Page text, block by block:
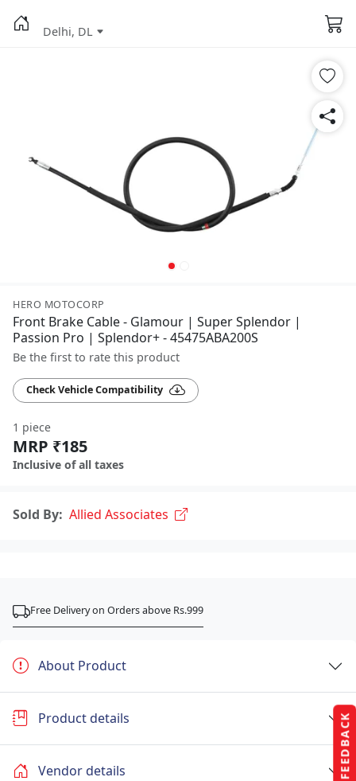
FEEDBACK
Delhi, DL
HERO MOTOCORP
Front Brake Cable - Glamour | Super Splendor |
Passion Pro | Splendor+ - 45475ABA200S
Be the first to rate this product
Check Vehicle Compatibility
1 piece
MRP ₹185
Inclusive of all taxes
Sold By: Allied Associates
Free Delivery on Orders above Rs.999
About Product
Product details
Vendor details